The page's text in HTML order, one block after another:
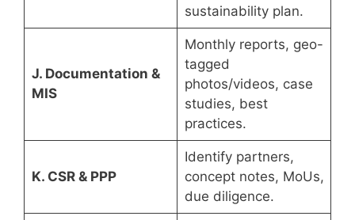
sustainability plan.
J. Documentation &
MIS
Monthly reports, geo-
tagged
photos/videos, case
studies, best
practices.
K. CSR & PPP
Identify partners,
concept notes, MoUs,
due diligence.